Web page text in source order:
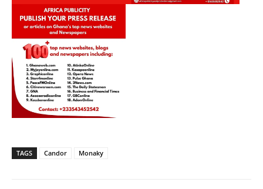
TAGS Candor Monaky